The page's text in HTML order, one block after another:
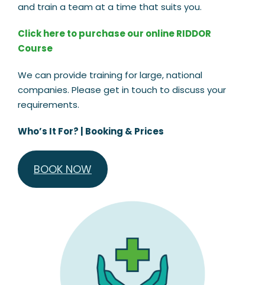
and train a team at a time that suits you.
Click here to purchase our online RIDDOR
Course
We can provide training for large, national
companies. Please get in touch to discuss your
requirements.
Who’s It For? Booking & Prices
BOOK NOW